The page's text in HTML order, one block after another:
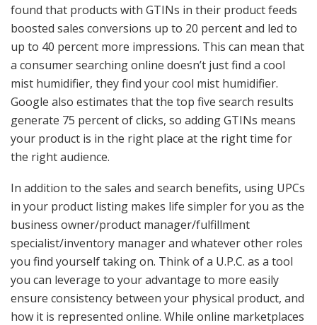
found that products with GTINs in their product feeds
boosted sales conversions up to 20 percent and led to
up to 40 percent more impressions. This can mean that
a consumer searching online doesn’t just find a cool
mist humidifier, they find your cool mist humidifier.
Google also estimates that the top five search results
generate 75 percent of clicks, so adding GTINs means
your product is in the right place at the right time for
the right audience.
In addition to the sales and search benefits, using UPCs
in your product listing makes life simpler for you as the
business owner/product manager/fulfillment
specialist/inventory manager and whatever other roles
you find yourself taking on. Think of a U.P.C. as a tool
you can leverage to your advantage to more easily
ensure consistency between your physical product, and
how it is represented online. While online marketplaces